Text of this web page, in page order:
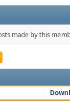
made by this